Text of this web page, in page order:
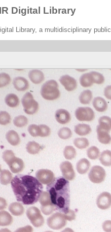
Digital Library
Library, a multidisciplinary